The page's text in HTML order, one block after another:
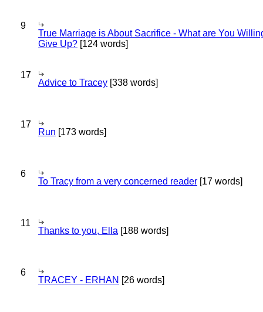
9
True Marriage is About Sacrifice - What are You
Give Up? [124 words]
17
Advice to Tracey [338 words]
17
Run [173 words]
6
To Tracy from a very concerned reader [17 words]
11
Thanks to you, Ella [188 words]
6
TRACEY - ERHAN [26 words]